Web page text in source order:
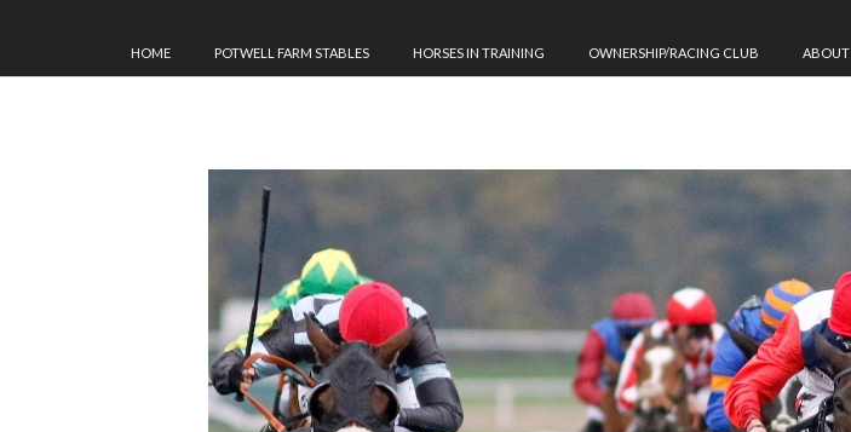
HOME POTWELL FARM STABLES HORSES IN TRAINING OWNERSHIP/RACING CLUB ABOUT